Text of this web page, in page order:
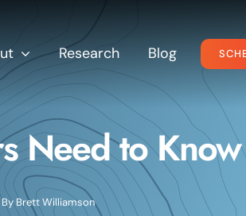
Research Blog
Need to Know
By Brett Williamson